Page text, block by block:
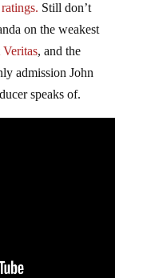
Still don’t
on the weakest
, and the
admission John
speaks of.